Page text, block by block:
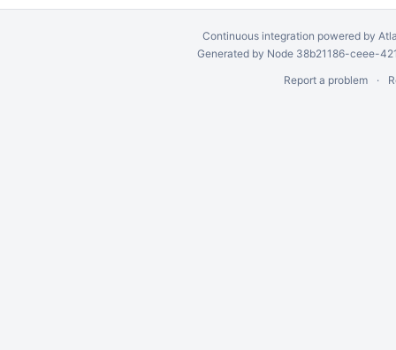
Continuous integration powered by
Generated by Node 38b21186-ceee-
Report a problem